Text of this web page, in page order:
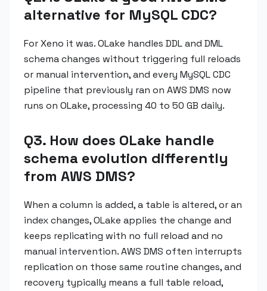
alternative for MySQL CDC?
For Xeno it was. OLake handles DDL and DML
schema changes without triggering full reloads
or manual intervention, and every MySQL CDC
pipeline that previously ran on AWS DMS now
runs on OLake, processing 40 to 50 GB daily.
Q3. How does OLake handle
schema evolution differently
from AWS DMS?
When a column is added, a table is altered, or an
index changes, OLake applies the change and
keeps replicating with no full reload and no
manual intervention. AWS DMS often interrupts
replication on those same routine changes, and
recovery typically means a full table reload,